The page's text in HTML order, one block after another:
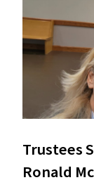
Trustees
Ronald